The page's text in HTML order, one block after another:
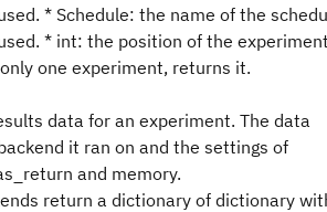
* Schedule: the name of the
* int: the position of the
one experiment, returns it.
data for an experiment. The data
it ran on and the settings of
and memory.
return a dictionary of dictionary